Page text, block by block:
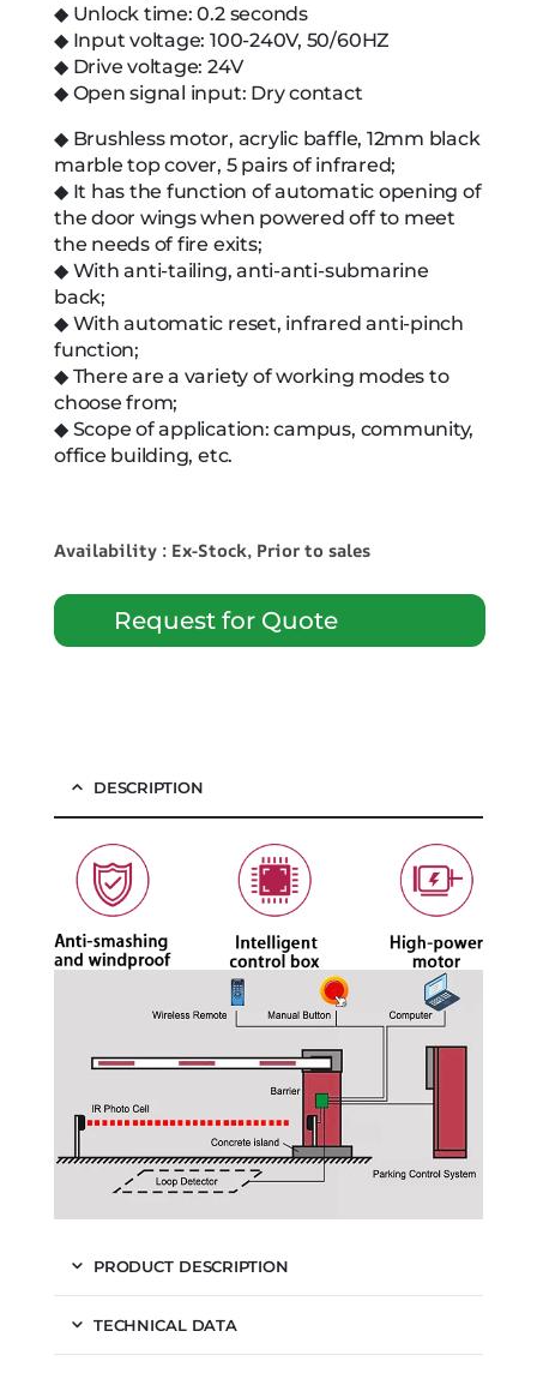
◆ Unlock time: 0.2 seconds
◆ Input voltage: 100-240V, 50/60HZ
◆ Drive voltage: 24V
◆ Open signal input: Dry contact
◆ Brushless motor, acrylic baffle, 12mm black
marble top cover, 5 pairs of infrared;
◆ It has the function of automatic opening of
the door wings when powered off to meet
the needs of fire exits;
◆ With anti-tailing, anti-anti-submarine
back;
◆ With automatic reset, infrared anti-pinch
function;
◆ There are a variety of working modes to
choose from;
◆ Scope of application: campus, community,
office building, etc.
Availability : Ex-Stock, Prior to sales
Request for Quote
DESCRIPTION
PRODUCT DESCRIPTION
TECHNICAL DATA